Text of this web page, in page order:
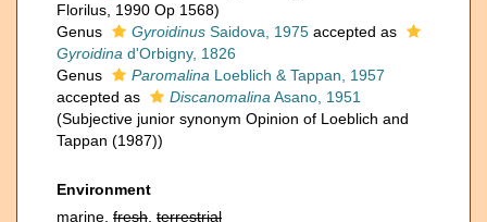
Florilus, 1990 Op 1568)
Genus
Gyroidinus Saidova, 1975 accepted as
Gyroidina d'Orbigny, 1826
Genus
Paromalina Loeblich & Tappan, 1957
accepted as
Discanomalina Asano, 1951
(Subjective junior synonym Opinion of Loeblich and
Tappan (1987))
Environment
marine, fresh terrestrial